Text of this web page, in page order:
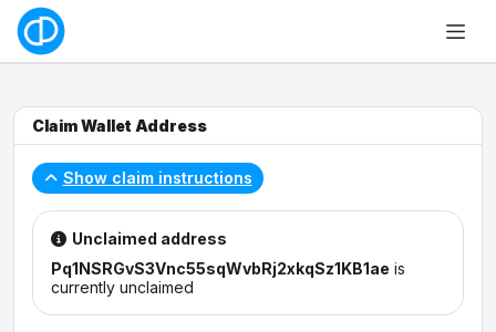
Claim Wallet Address
Show claim instructions
Unclaimed address
Pq1NSRGvS3Vnc55sqWvbRj2xkqSz1KB1ae is
currently unclaimed